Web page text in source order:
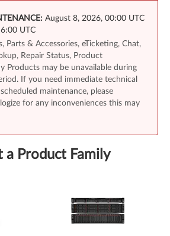
August 8, 2026, 00:00 UTC
UTC
Parts & Accessories, eTicketing, Chat,
Repair Status, Product
Products may be unavailable during
If you need immediate technical
maintenance, please
for any inconveniences this may
a Product Family